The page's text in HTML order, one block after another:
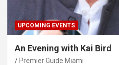
UPCOMING EVENTS
An Evening with Kai Bird
Premier Guide Miami